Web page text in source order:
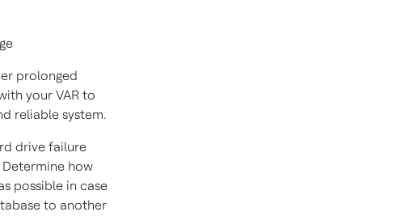
prolonged
your VAR to
reliable system.
drive failure
how
possible in case
to another